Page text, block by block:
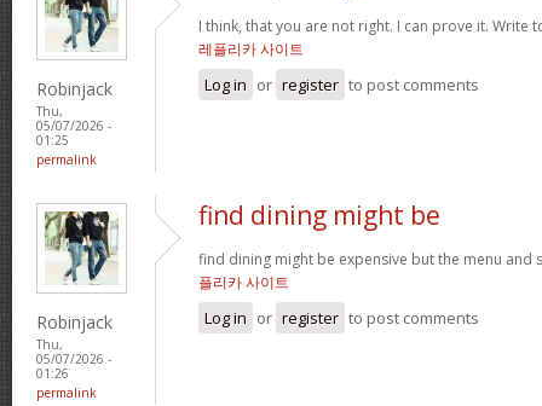
Robinjack
Thu,
05/07/2026 -
01:25
permalink
I think, that you are not right. I can prove it. Write
레플리카 사이트
Log in or register to post comments
Robinjack
Thu,
05/07/2026 -
01:26
permalink
find dining might be
find dining might be expensive but the menu and
플리카 사이트
Log in or register to post comments